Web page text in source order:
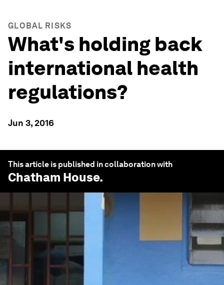
GLOBAL RISKS
What's holding back
international health
regulations?
Jun 3, 2016
This article is published in collaboration with
Chatham House.